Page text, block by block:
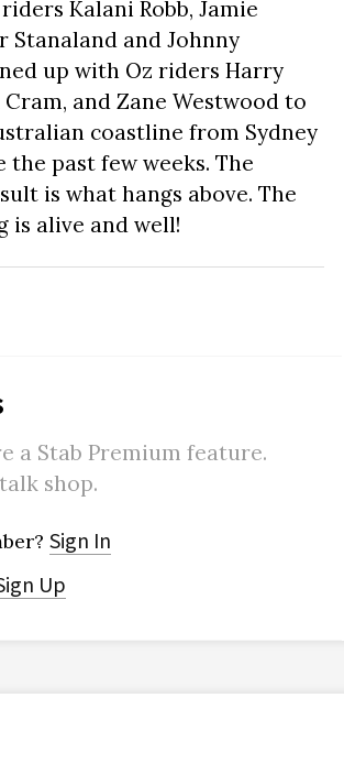
Kalani Robb, Jamie
Stanaland and Johnny
up with Oz riders Harry
and Zane Westwood to
coastline from Sydney
past few weeks. The
is what hangs above. The
is alive and well!
a Stab Premium feature.
shop.
Sign In
Up